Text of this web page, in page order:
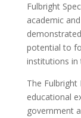
Fulbright
academic
potential to
institutions in
The
educational
government